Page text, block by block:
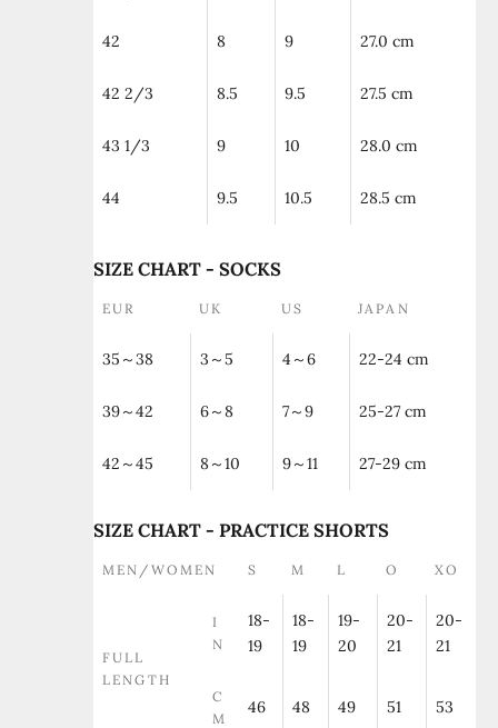
42 8 9 27.0 cm
42 2/3 8.5 9.5 27.5 cm
43 1/3 9 10 28.0 cm
44 9.5 10.5 28.5 cm
SIZE CHART - SOCKS
EUR UK US JAPAN
35～38 3～5 4～6 22-24 cm
39～42 6～8 7～9 25-27 cm
42～45 8～10 9～11 27-29 cm
SIZE CHART - PRACTICE SHORTS
MEN/WOMEN S M L O XO
FULL
LENGTH
I
N
18-
19
18-
19
19-
20
20-
21
20-
21
C
M
46 48 49 51 53